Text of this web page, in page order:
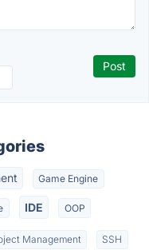
Game Engine
IDE OOP
Management SSH